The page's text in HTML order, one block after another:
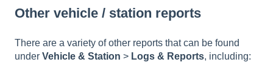
Other vehicle / station reports
There are a variety of other reports that can be found
under Vehicle & Station > Logs & Reports, including: